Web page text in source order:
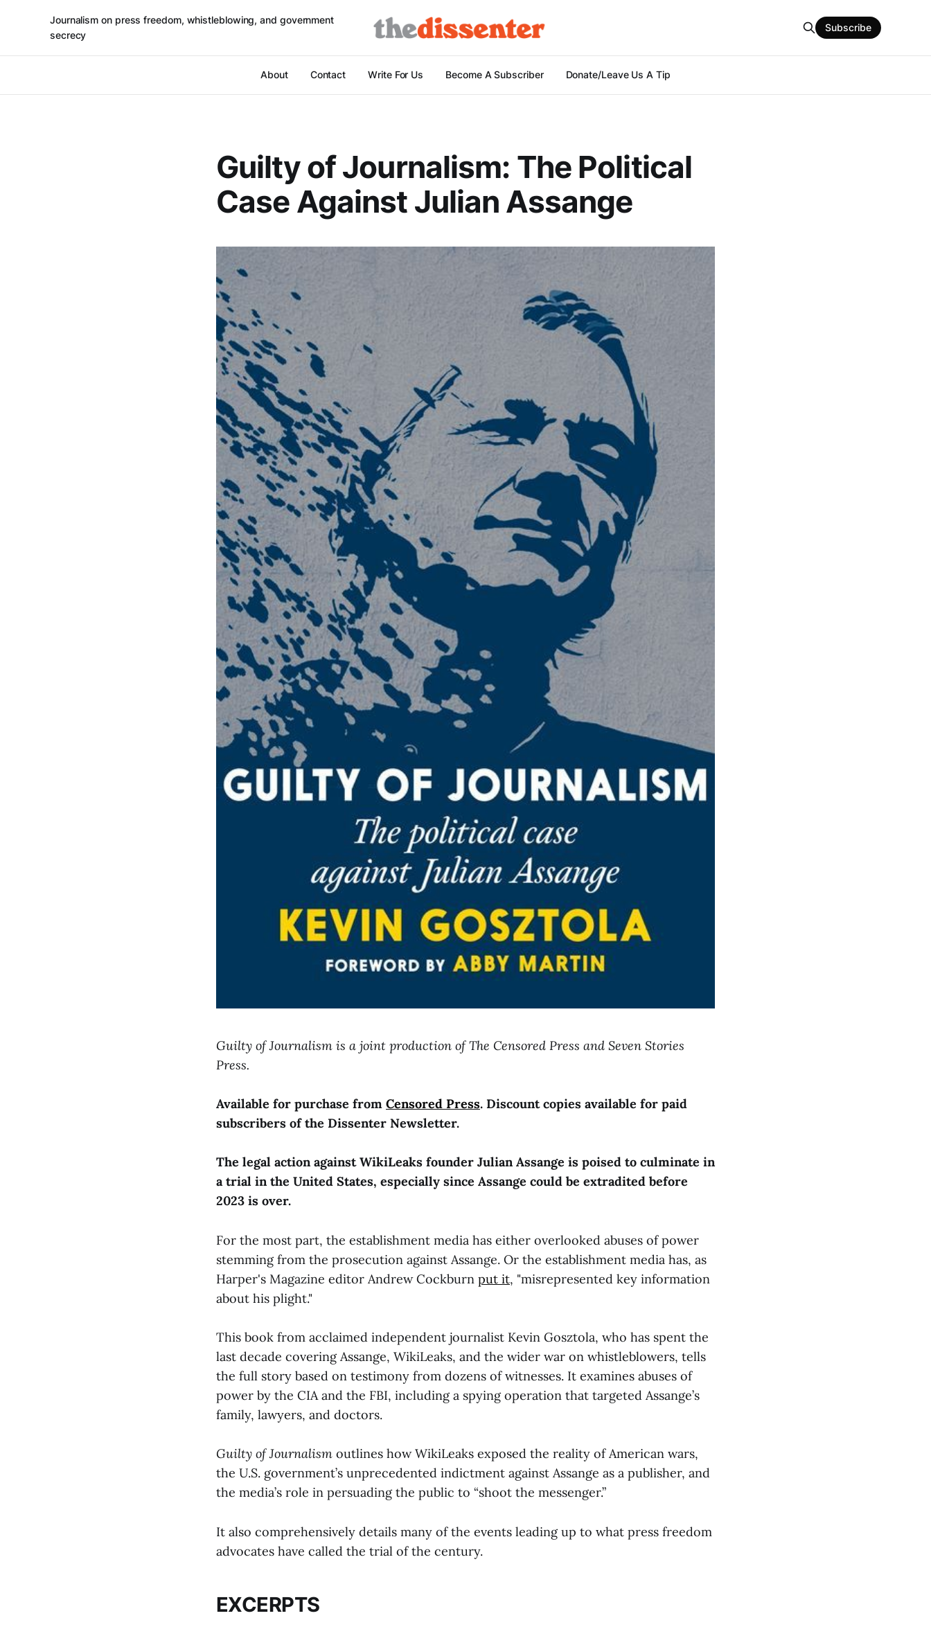
Journalism on press freedom, whistleblowing, and government
secrecy
About Contact Write For Us Become A Subscriber Donate/Leave Us A Tip
Subscribe
Guilty of Journalism: The Political
Case Against Julian Assange
Guilty of Journalism is a joint production of The Censored Press and Seven Stories
Press.
Available for purchase from Censored Press. Discount copies available for paid
subscribers of the Dissenter Newsletter.
The legal action against WikiLeaks founder Julian Assange is poised to culminate in
a trial in the United States, especially since Assange could be extradited before
2023 is over.
For the most part, the establishment media has either overlooked abuses of power
stemming from the prosecution against Assange. Or the establishment media has, as
Harper's Magazine editor Andrew Cockburn put it, "misrepresented key information
about his plight."
This book from acclaimed independent journalist Kevin Gosztola, who has spent the
last decade covering Assange, WikiLeaks, and the wider war on whistleblowers, tells
the full story based on testimony from dozens of witnesses. It examines abuses of
power by the CIA and the FBI, including a spying operation that targeted Assange’s
family, lawyers, and doctors.
Guilty of Journalism outlines how WikiLeaks exposed the reality of American wars,
the U.S. government’s unprecedented indictment against Assange as a publisher, and
the media’s role in persuading the public to “shoot the messenger.”
It also comprehensively details many of the events leading up to what press freedom
advocates have called the trial of the century.
EXCERPTS